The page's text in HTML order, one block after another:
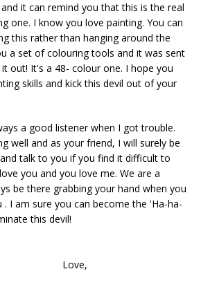
it can remind you that this is the real
one. I know you love painting. You can
this rather than hanging around the
a set of colouring tools and it was sent
out! It's a 48- colour one. I hope you
skills and kick this devil out of your
a good listener when I got trouble.
well and as your friend, I will surely be
talk to you if you find it difficult to
you and you love me. We are a
be there grabbing your hand when you
. I am sure you can become the 'Ha-ha-
this devil!